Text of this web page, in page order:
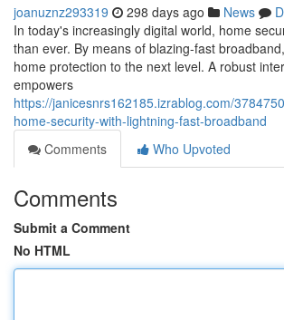
joanuznz293319 298 days ago News
In today's increasingly digital world, home
than ever. By means of blazing-fast
home protection to the next level. A robust
empowers
https://janicesnrs162185.izrablog.com/
home-security-with-lightning-fast-broadband
Comments
Who Upvoted
Comments
Submit a Comment
No HTML